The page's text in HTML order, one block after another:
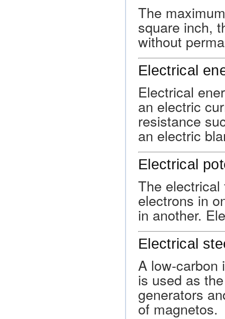
The
square inch,
without
Electrical
Electrical
an electric
resistance
an electric
Electrical
The
electrons in
in another.
Electrical
A low-carbon
is used as
generators
of magnetos.